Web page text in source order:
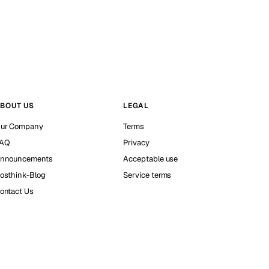
US
Company
Blog
Us
LEGAL
Terms
Privacy
Acceptable use
Service terms